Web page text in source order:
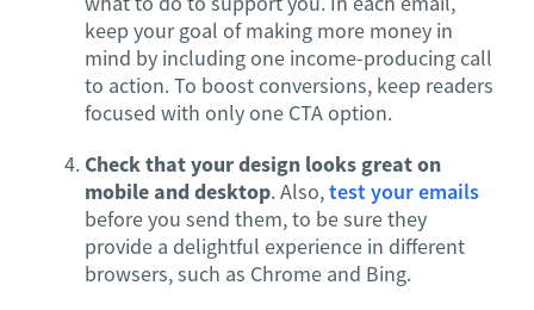
keep your goal of making more money in
mind by including one income-producing call
to action. To boost conversions, keep readers
focused with only one CTA option.
Check that your design looks great on
mobile and desktop. Also,test your emails
before you send them, to be sure they
provide a delightful experience in different
browsers, such as Chrome and Bing.